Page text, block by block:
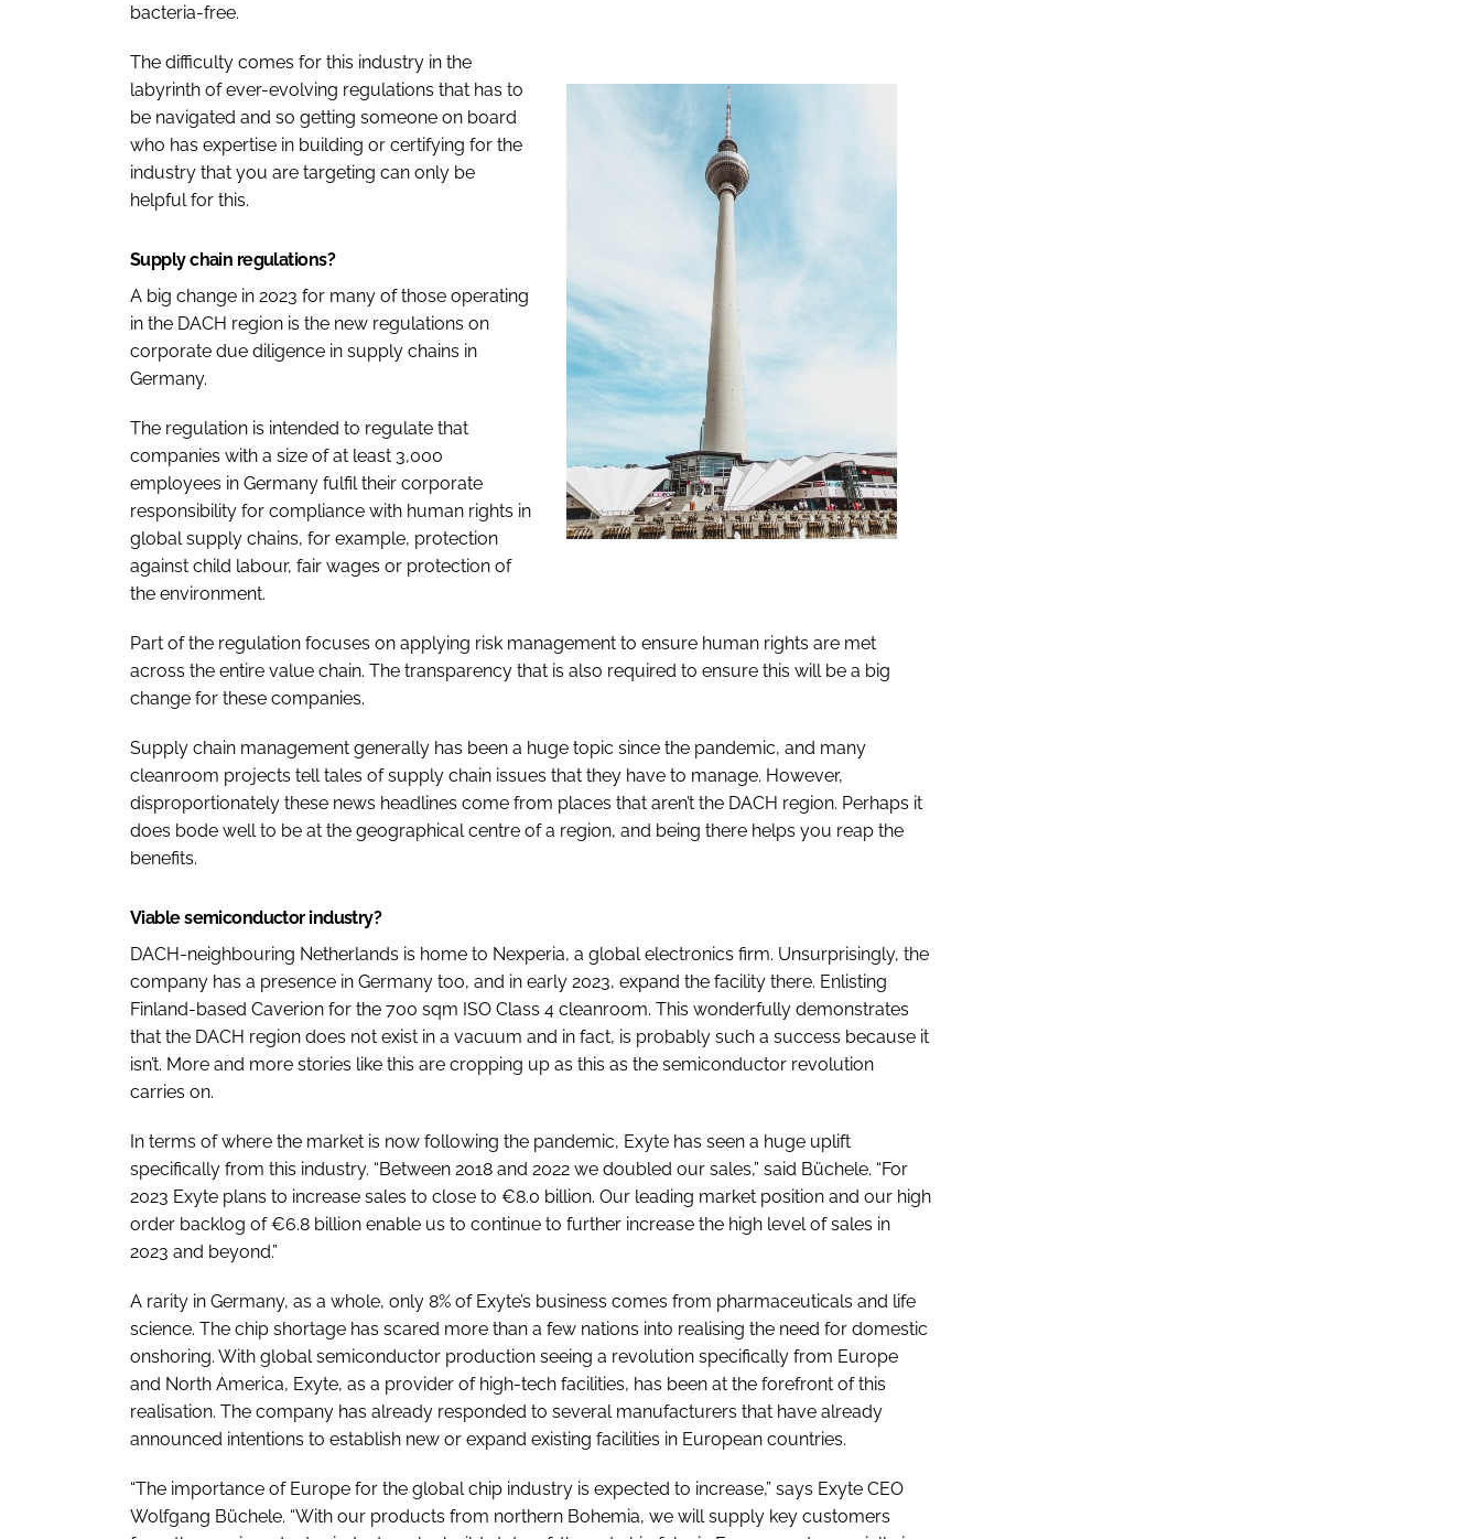
bacteria-free.
The difficulty comes for this industry in the
labyrinth of ever-evolving regulations that has to
be navigated and so getting someone on board
who has expertise in building or certifying for the
industry that you are targeting can only be
helpful for this.
Supply chain regulations?
A big change in 2023 for many of those operating
in the DACH region is the new regulations on
corporate due diligence in supply chains in
Germany.
The regulation is intended to regulate that
companies with a size of at least 3,000
employees in Germany fulfil their corporate
responsibility for compliance with human rights in
global supply chains, for example, protection
against child labour, fair wages or protection of
the environment.
Part of the regulation focuses on applying risk management to ensure human rights are met
across the entire value chain. The transparency that is also required to ensure this will be a big
change for these companies.
Supply chain management generally has been a huge topic since the pandemic, and many
cleanroom projects tell tales of supply chain issues that they have to manage. However,
disproportionately these news headlines come from places that aren’t the DACH region. Perhaps it
does bode well to be at the geographical centre of a region, and being there helps you reap the
benefits.
Viable semiconductor industry?
DACH-neighbouring Netherlands is home to Nexperia, a global electronics firm. Unsurprisingly, the
company has a presence in Germany too, and in early 2023, expand the facility there. Enlisting
Finland-based Caverion for the 700 sqm ISO Class 4 cleanroom. This wonderfully demonstrates
that the DACH region does not exist in a vacuum and in fact, is probably such a success because it
isn’t. More and more stories like this are cropping up as this as the semiconductor revolution
carries on.
In terms of where the market is now following the pandemic, Exyte has seen a huge uplift
specifically from this industry. “Between 2018 and 2022 we doubled our sales,” said Büchele. “For
2023 Exyte plans to increase sales to close to €8.0 billion. Our leading market position and our high
order backlog of €6.8 billion enable us to continue to further increase the high level of sales in
2023 and beyond.”
A rarity in Germany, as a whole, only 8% of Exyte’s business comes from pharmaceuticals and life
science. The chip shortage has scared more than a few nations into realising the need for domestic
onshoring. With global semiconductor production seeing a revolution specifically from Europe
and North America, Exyte, as a provider of high-tech facilities, has been at the forefront of this
realisation. The company has already responded to several manufacturers that have already
announced intentions to establish new or expand existing facilities in European countries.
“The importance of Europe for the global chip industry is expected to increase,” says Exyte CEO
Wolfgang Büchele. “With our products from northern Bohemia, we will supply key customers